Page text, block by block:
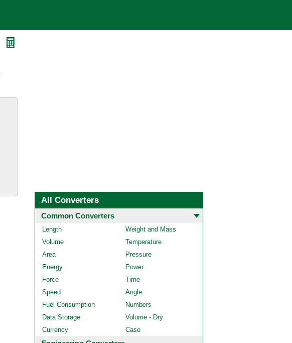
All Converters
Common Converters
Length
Weight and Mass
Volume
Temperature
Area
Pressure
Energy
Power
Force
Time
Speed
Angle
Fuel Consumption
Numbers
Data Storage
Volume - Dry
Currency
Case